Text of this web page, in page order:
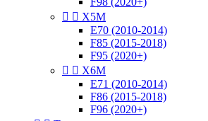
  X5M
E70 (2010-2014)
F85 (2015-2018)
F95 (2020+)
  X6M
E71 (2010-2014)
F86 (2015-2018)
F96 (2020+)